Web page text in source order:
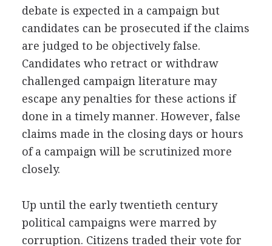
debate is expected in a campaign but
candidates can be prosecuted if the claims
are judged to be objectively false.
Candidates who retract or withdraw
challenged campaign literature may
escape any penalties for these actions if
done in a timely manner. However, false
claims made in the closing days or hours
of a campaign will be scrutinized more
closely.
Up until the early twentieth century
political campaigns were marred by
corruption. Citizens traded their vote for